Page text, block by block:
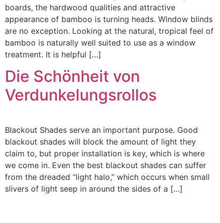
boards, the hardwood qualities and attractive
appearance of bamboo is turning heads. Window blinds
are no exception. Looking at the natural, tropical feel of
bamboo is naturally well suited to use as a window
treatment. It is helpful […]
Die Schönheit von
Verdunkelungsrollos
Blackout Shades serve an important purpose. Good
blackout shades will block the amount of light they
claim to, but proper installation is key, which is where
we come in. Even the best blackout shades can suffer
from the dreaded “light halo,” which occurs when small
slivers of light seep in around the sides of a […]